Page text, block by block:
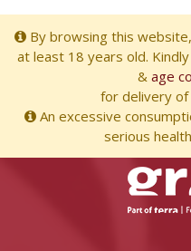
By browsing this
at least 18 years old.
& age
for delivery of
An excessive
serious